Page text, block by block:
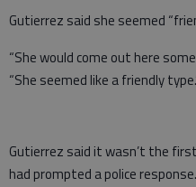
Gutierrez said she seemed
“She would come out here
“She seemed like a friendly
Gutierrez said it wasn’t the
had prompted a police response.